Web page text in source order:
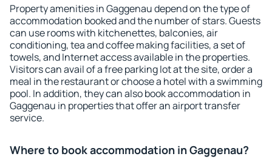
Property amenities in Gaggenau depend on the type of
accommodation booked and the number of stars. Guests
can use rooms with kitchenettes, balconies, air
conditioning, tea and coffee making facilities, a set of
towels, and Internet access available in the properties.
Visitors can avail of a free parking lot at the site, order a
meal in the restaurant or choose a hotel with a swimming
pool. In addition, they can also book accommodation in
Gaggenau in properties that offer an airport transfer
service.
Where to book accommodation in Gaggenau?